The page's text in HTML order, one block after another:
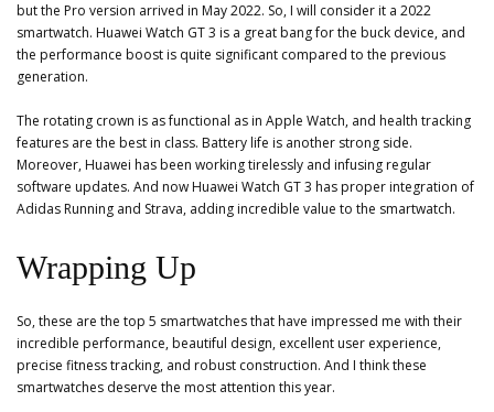
but the Pro version arrived in May 2022. So, I will consider it a 2022
smartwatch. Huawei Watch GT 3 is a great bang for the buck device, and
the performance boost is quite significant compared to the previous
generation.
The rotating crown is as functional as in Apple Watch, and health tracking
features are the best in class. Battery life is another strong side.
Moreover, Huawei has been working tirelessly and infusing regular
software updates. And now Huawei Watch GT 3 has proper integration of
Adidas Running and Strava, adding incredible value to the smartwatch.
Wrapping Up
So, these are the top 5 smartwatches that have impressed me with their
incredible performance, beautiful design, excellent user experience,
precise fitness tracking, and robust construction. And I think these
smartwatches deserve the most attention this year.